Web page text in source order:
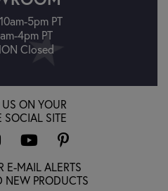
5pm PT
4pm PT
Closed
ON YOUR
SOCIAL SITE
E-MAIL ALERTS
NEW PRODUCTS